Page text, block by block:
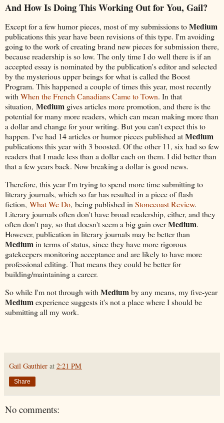
And How Is Doing This Working Out for You, Gail?
Except for a few humor pieces, most of my submissions toMedium
publications this year have been revisions of this type. I'm avoiding
going to the work of creating brand new pieces for submission there,
because readership is so low. The only time I do well there is if an
accepted essay is nominated by the publication's editor and selected
by the mysterious upper beings for what is called the Boost
Program. This happened a couple of times this year, most recently
with When the French Canadians Came to Town. In that
situation, Medium gives articles more promotion, and there is the
potential for many more readers, which can mean making more than
a dollar and change for your writing. But you can't expect this to
happen. I've had 14 articles or humor pieces published atMedium
publications this year with 3 boosted. Of the other 11, six had so few
readers that I made less than a dollar each on them. I did better than
that a few years back. Now breaking a dollar is good news.
Therefore, this year I'm trying to spend more time submitting to
literary journals, which so far has resulted in a piece of flash
fiction, What We Do, being published in Stonecoast Review.
Literary journals often don't have broad readership, either, and they
often don't pay, so that doesn't seem a big gain overMedium.
However, publication in literary journals may be better than
Mediumin terms of status, since they have more rigorous
gatekeepers monitoring acceptance and are likely to have more
professional editing. That means they could be better for
building/maintaining a career.
So while I'm not through with Medium by any means, my five-year
Medium experience suggests it's not a place where I should be
submitting all my work.
Gail Gauthier at 2:21 PM
Share
No comments: